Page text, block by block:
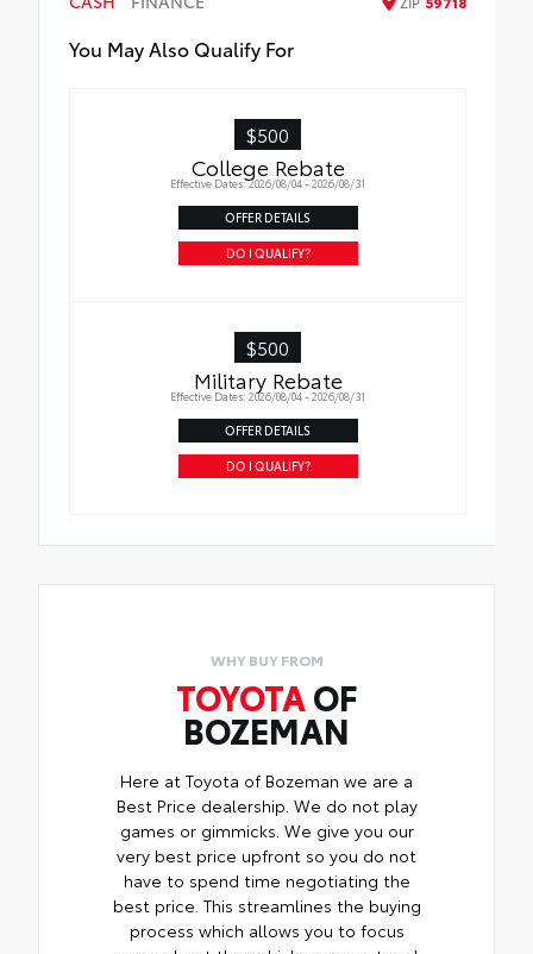
Cargo Liner
You May Also Qualify For
$500
College Rebate
Effective Dates: 2026/08/04 - 2026/08/31
OFFER DETAILS
DO I QUALIFY?
$500
Military Rebate
Effective Dates: 2026/08/04 - 2026/08/31
OFFER DETAILS
DO I QUALIFY?
WHY BUY FROM
TOYOTA OF
BOZEMAN
Here at Toyota of Bozeman we are a
Best Price dealership. We do not play
games or gimmicks. We give you our
very best price upfront so you do not
have to spend time negotiating the
best price. This streamlines the buying
process which allows you to focus